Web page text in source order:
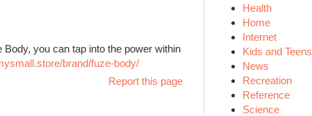
you can tap into the power within
brand/fuze-body/
Report this page
Health
Home
Internet
Kids and Teens
News
Recreation
Reference
Science